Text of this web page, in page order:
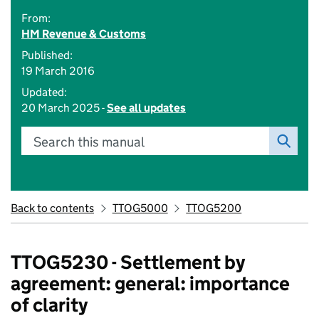
From:
HM Revenue & Customs
Published:
19 March 2016
Updated:
20 March 2025 -See all updates
Search this manual
Back to contents TTOG5000 TTOG5200
TTOG5230 - Settlement by
agreement: general: importance
of clarity